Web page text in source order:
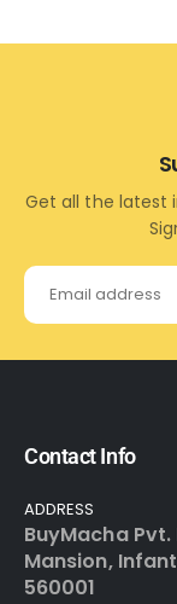
Get all the latest
Contact Info
ADDRESS
BuyMacha
Mansion,
560001